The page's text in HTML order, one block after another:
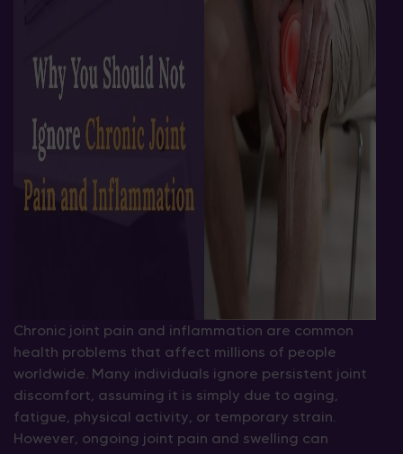
Chronic joint pain and inflammation are common
health problems that affect millions of people
worldwide. Many individuals ignore persistent joint
discomfort, assuming it is simply due to aging,
fatigue, physical activity, or temporary strain.
However, ongoing joint pain and swelling can